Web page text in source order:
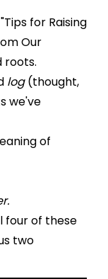
for Raising
Our
roots.
log(thought,
we've
of
four of these
two